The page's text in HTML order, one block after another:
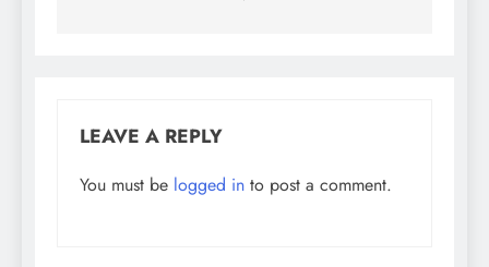
LEAVE A REPLY
You must be logged in to post a comment.